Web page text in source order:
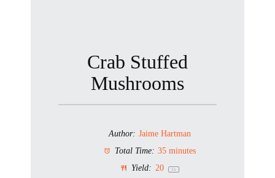
Crab Stuffed
Mushrooms
Author: Jaime Hartman
Total Time: 35 minutes
Yield: 20 x